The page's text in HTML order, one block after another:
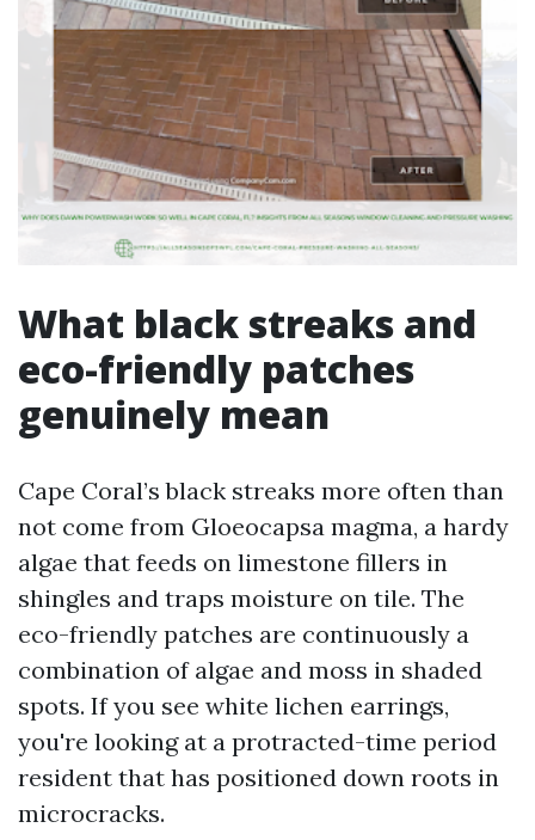
What black streaks and
eco-friendly patches
genuinely mean
Cape Coral’s black streaks more often than
not come from Gloeocapsa magma, a hardy
algae that feeds on limestone fillers in
shingles and traps moisture on tile. The
eco-friendly patches are continuously a
combination of algae and moss in shaded
spots. If you see white lichen earrings,
you're looking at a protracted-time period
resident that has positioned down roots in
microcracks.